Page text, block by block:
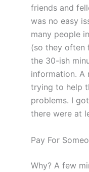
friends and
was no easy
many people
(so they often
the 30-ish
information. A
trying to help
problems. I
there were at
Pay For
Why? A few